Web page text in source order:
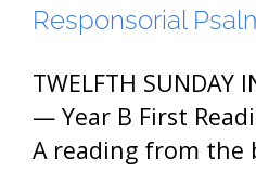
Responsorial
TWELFTH SUNDAY
— Year B First
A reading from the